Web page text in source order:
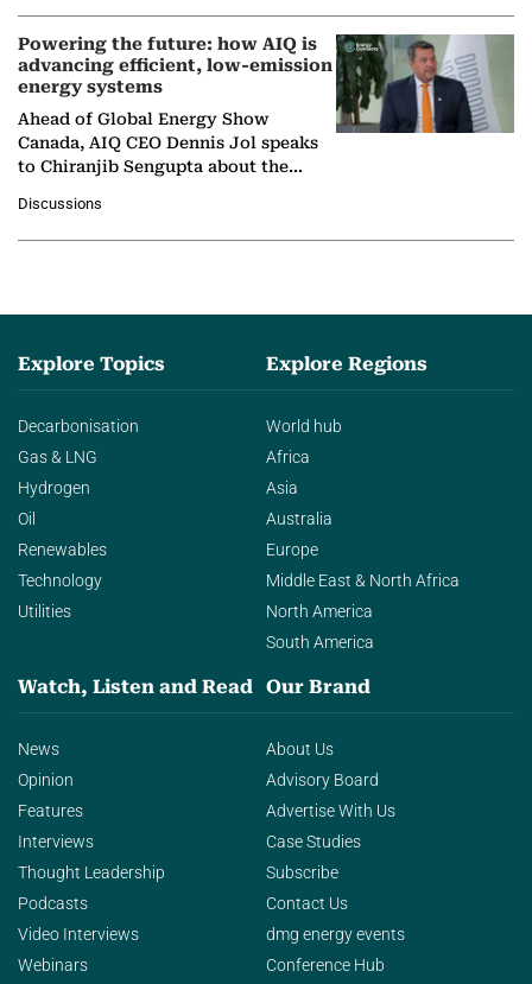
Powering the future: how AIQ is
advancing efficient, low-emission
energy systems
Ahead of Global Energy Show
Canada, AIQ CEO Dennis Jol speaks
to Chiranjib Sengupta about the
agentic AI in transforming…
Discussions
Explore Topics
Decarbonisation
Gas & LNG
Hydrogen
Oil
Renewables
Technology
Utilities
Explore Regions
World hub
Africa
Asia
Australia
Europe
Middle East & North Africa
North America
South America
Watch, Listen and Read
News
Opinion
Features
Interviews
Thought Leadership
Podcasts
Video Interviews
Webinars
Our Brand
About Us
Advisory Board
Advertise With Us
Case Studies
Subscribe
Contact Us
dmg energy events
Conference Hub